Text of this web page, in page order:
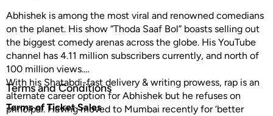
Abhishek is among the most viral and renowned comedians
on the planet. His show “Thoda Saaf Bol” boasts selling out
the biggest comedy arenas across the globe. His YouTube
channel has 4.11 million subscribers currently, and north of
100 million views.
With his Shatabdi-fast delivery & writing prowess, rap is an
alternate career option for Abhishek but he refuses on
principal. Having moved to Mumbai recently for ‘better
Terms and Conditions
Terms of Ticket Sales